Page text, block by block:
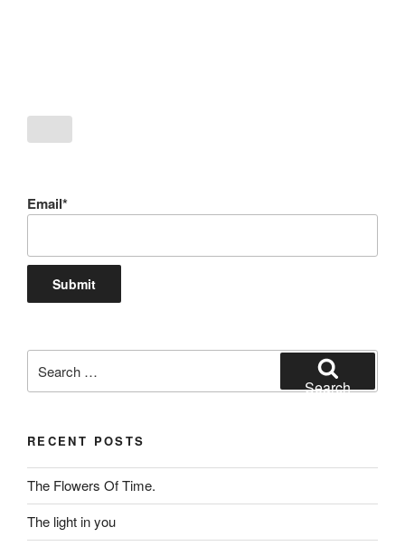
Email*
for:
Search
RECENT POSTS
The Flowers Of Time.
The light in you